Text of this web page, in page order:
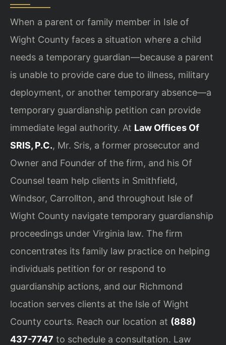
When a parent or family member in Isle of
Wight County faces a situation where a child
needs a temporary guardian—because a parent
is unable to provide care due to illness, military
deployment, or another temporary absence—a
temporary guardianship petition can provide
immediate legal authority. At Law Offices Of
SRIS, P.C., Mr. Sris, a former prosecutor and
Owner and Founder of the firm, and his Of
Counsel team help clients in Smithfield,
Windsor, Carrollton, and throughout Isle of
Wight County navigate temporary guardianship
proceedings under Virginia law. The firm
concentrates its family law practice on helping
individuals petition for or respond to
guardianship actions, and our Richmond
location serves clients at the Isle of Wight
County courts. Reach our location at (888)
437-7747 to schedule a consultation. Law